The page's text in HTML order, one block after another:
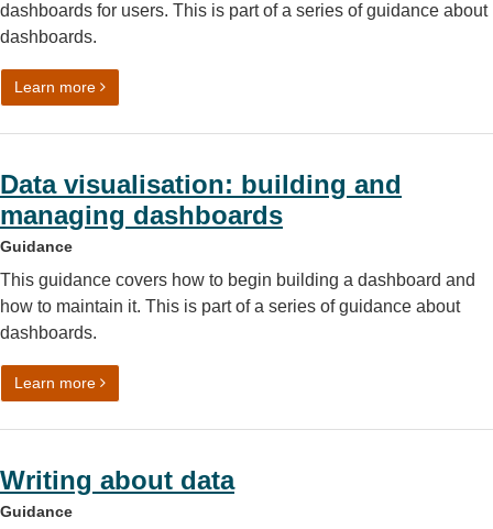
dashboards for users. This is part of a series of guidance about
dashboards.
Learn moreon Data visualisation: testing dashboards for design and
Data visualisation: building and
managing dashboards
Guidance
This guidance covers how to begin building a dashboard and
how to maintain it. This is part of a series of guidance about
dashboards.
Learn moreon Data visualisation: building and managing dashboards
Writing about data
Guidance